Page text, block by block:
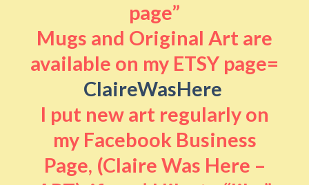
page”
Mugs and Original Art are
available on my ETSY page=
ClaireWasHere
I put new art regularly on
my Facebook Business
Page, (Claire Was Here –